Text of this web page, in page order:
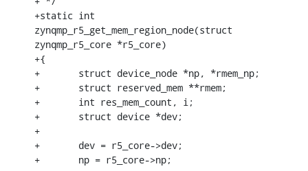
+static int
zynqmp_r5_get_mem_region_node(struct
zynqmp_r5_core *r5_core)
+{
+	struct device_node *np, *rmem_np;
+	struct reserved_mem **rmem;
+	int res_mem_count, i;
+	struct device *dev;
+
+	dev = r5_core->dev;
+	np = r5_core->np;